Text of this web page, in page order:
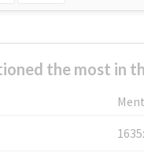
the most in